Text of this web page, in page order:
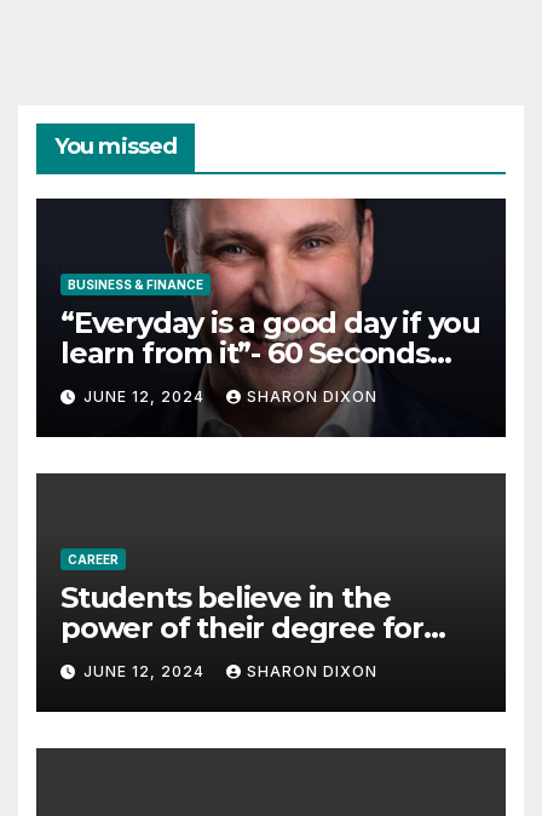
You missed
BUSINESS & FINANCE
“Everyday is a good day if you
learn from it”- 60 Seconds
with Derek Reilly,
Partnership Director of Nevo
– Business & Finance
JUNE 12, 2024 SHARON DIXON
CAREER
Students believe in the
power of their degree for
careers
JUNE 12, 2024 SHARON DIXON